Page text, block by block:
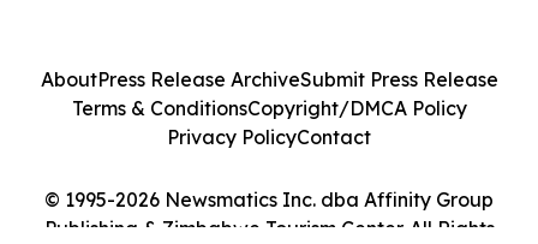
© 1995-2026 Newsmatics Inc. dba Affinity Group
Publishing & Zimbabwe Tourism Center. All Rights
AboutPress Release ArchiveSubmit Press Release
Terms & ConditionsCopyright/DMCA Policy
Privacy PolicyContact